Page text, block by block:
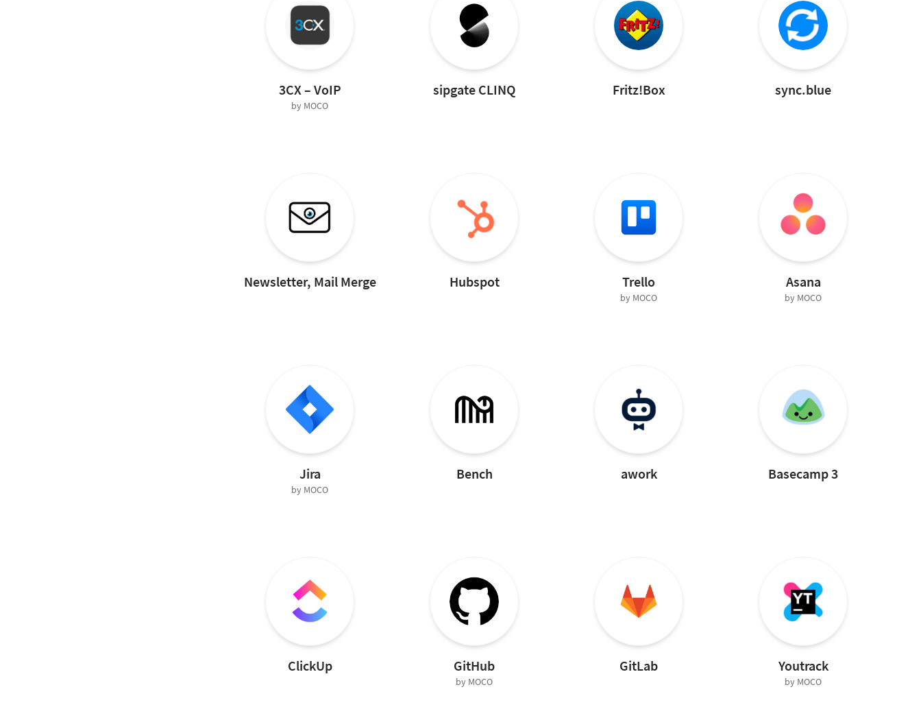
3CX – VoIP
by MOCO
sipgate CLINQ Fritz!Box sync.blue
Newsletter, Mail Merge Hubspot Trello
by MOCO
Asana
by MOCO
Jira
by MOCO
Bench awork Basecamp 3
ClickUp GitHub
by MOCO
GitLab Youtrack
by MOCO